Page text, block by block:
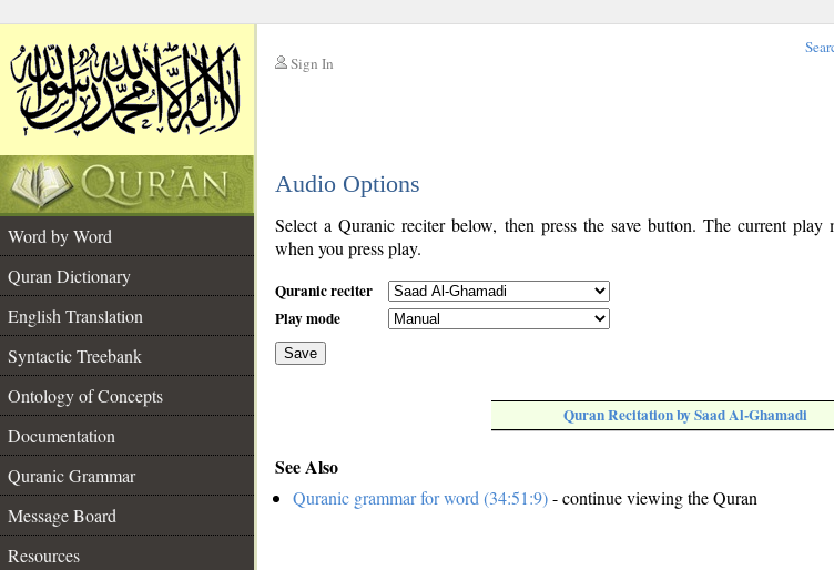
Sign In
Audio Options
Word by Word
Quran Dictionary
English Translation
Syntactic Treebank
Ontology of Concepts
Documentation
Quranic Grammar
Message Board
Resources
Select a Quranic reciter below, then press the save button. The current
when you press play.
Quranic reciter
Play mode
Save
Quran Recitation by Saad Al-Ghamadi
See Also
Quranic grammar for word (34:51:9)- continue viewing the Quran